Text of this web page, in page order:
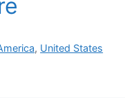
, United States